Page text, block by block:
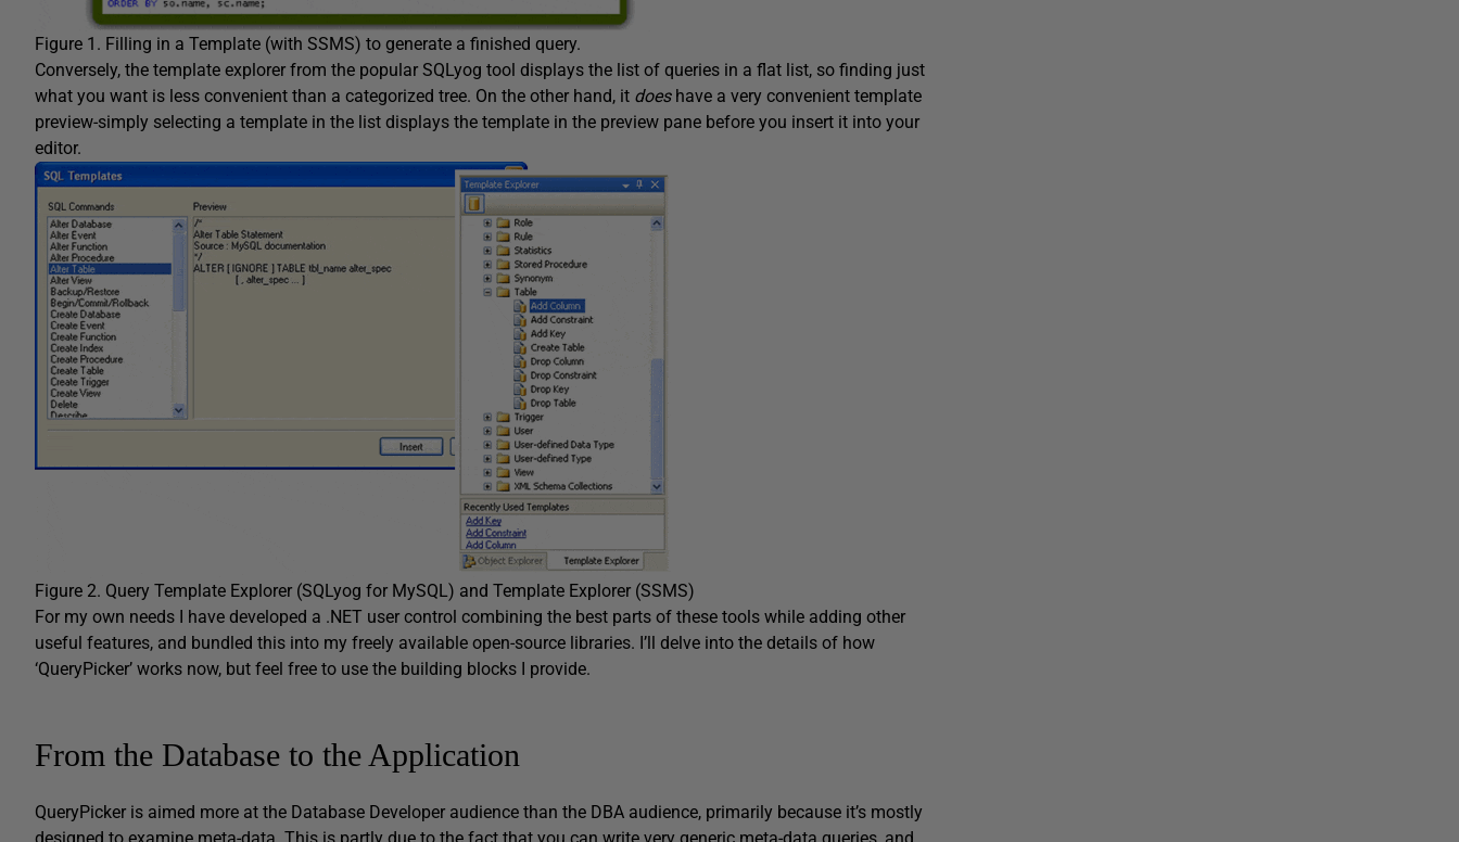
Figure 1. Filling in a Template (with SSMS) to generate a finished query.
Conversely, the template explorer from the popular SQLyog tool displays the list of queries in a flat list, so finding just
what you want is less convenient than a categorized tree. On the other hand, it doeshave a very convenient template
preview-simply selecting a template in the list displays the template in the preview pane before you insert it into your
editor.
Figure 2. Query Template Explorer (SQLyog for MySQL) and Template Explorer (SSMS)
For my own needs I have developed a .NET user control combining the best parts of these tools while adding other
useful features, and bundled this into my freely available open-source libraries. I’ll delve into the details of how
‘QueryPicker’ works now, but feel free to use the building blocks I provide.
From the Database to the Application
QueryPicker is aimed more at the Database Developer audience than the DBA audience, primarily because it’s mostly